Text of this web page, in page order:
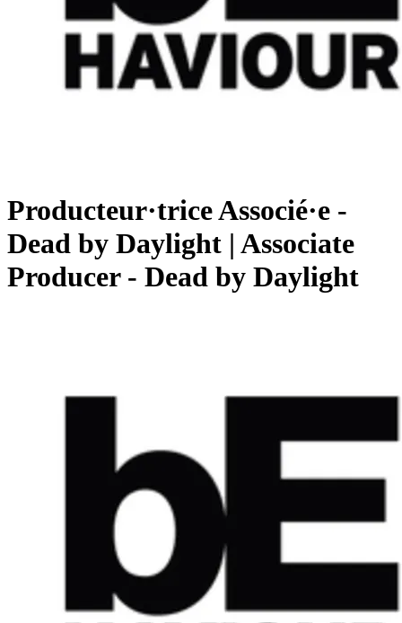
Producteur·trice Associé·e -
Dead by Daylight | Associate
Producer - Dead by Daylight